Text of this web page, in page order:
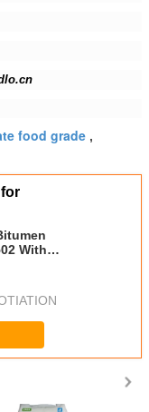
food grade ,
With